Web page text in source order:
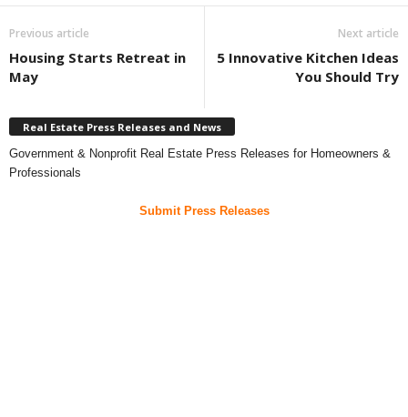
Previous article
Housing Starts Retreat in
May
Next article
5 Innovative Kitchen Ideas
You Should Try
Real Estate Press Releases and News
Government & Nonprofit Real Estate Press Releases for Homeowners &
Professionals
Submit Press Releases